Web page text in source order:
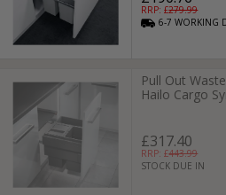
RRP: £279.99
6-7WORKING
Pull Out
Hailo Cargo
£317.40
RRP: £443.99
STOCK DUE IN